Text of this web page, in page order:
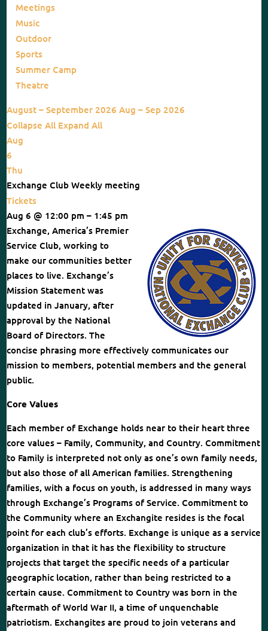
Meetings
Music
Outdoor
Sports
Summer Camp
Theatre
August – September 2026 Aug – Sep 2026
Collapse All Expand All
Aug
6
Thu
Exchange Club Weekly meeting
Tickets
Aug 6 @ 12:00 pm – 1:45 pm
Exchange, America’s Premier
Service Club, working to
make our communities better
places to live. Exchange’s
Mission Statement was
updated in January, after
approval by the National
Board of Directors. The
concise phrasing more effectively communicates our
mission to members, potential members and the general
public.
Core Values
Each member of Exchange holds near to their heart three
core values – Family, Community, and Country. Commitment
to Family is interpreted not only as one’s own family needs,
but also those of all American families. Strengthening
families, with a focus on youth, is addressed in many ways
through Exchange’s Programs of Service. Commitment to
the Community where an Exchangite resides is the focal
point for each club’s efforts. Exchange is unique as a service
organization in that it has the flexibility to structure
projects that target the specific needs of a particular
geographic location, rather than being restricted to a
certain cause. Commitment to Country was born in the
aftermath of World War II, a time of unquenchable
patriotism. Exchangites are proud to join veterans and